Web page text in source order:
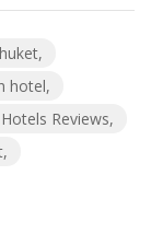
hotel
Reviews